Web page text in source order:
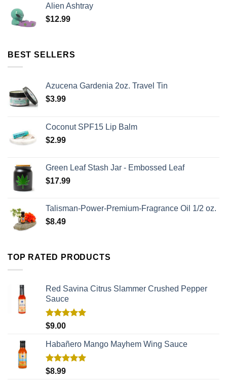
Alien Ashtray
$12.99
BEST SELLERS
Azucena Gardenia 2oz. Travel Tin
$3.99
Coconut SPF15 Lip Balm
$2.99
Green Leaf Stash Jar - Embossed Leaf
$17.99
Talisman-Power-Premium-Fragrance Oil 1/2 oz.
$8.49
TOP RATED PRODUCTS
Red Savina Citrus Slammer Crushed Pepper
Sauce
Rated
$9.00
Habañero Mango Mayhem Wing Sauce
Rated
$8.99